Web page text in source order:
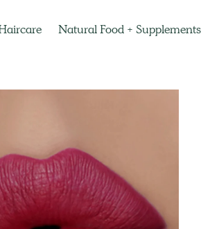
Natural Food + Supplements